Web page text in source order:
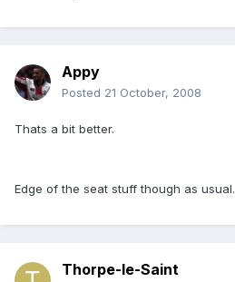
Appy
Posted 21 October, 2008
Thats a bit better.
Edge of the seat stuff though as usual.
Thorpe-le-Saint